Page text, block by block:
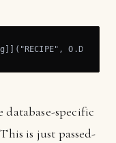
database-specific
is just passed-